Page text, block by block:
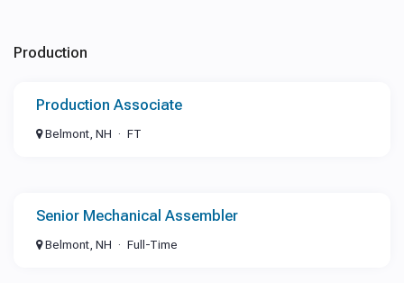
Production
Production Associate
Belmont, NH FT
Senior Mechanical Assembler
Belmont, NH Full-Time